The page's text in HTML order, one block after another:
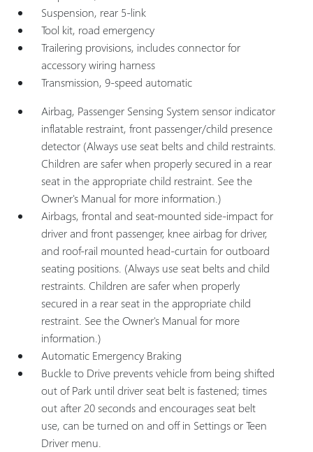
Suspension, rear 5-link
Tool kit, road emergency
Trailering provisions, includes connector for
accessory wiring harness
Transmission, 9-speed automatic
Airbag, Passenger Sensing System sensor indicator
inflatable restraint, front passenger/child presence
detector (Always use seat belts and child restraints.
Children are safer when properly secured in a rear
seat in the appropriate child restraint. See the
Owner's Manual for more information.)
Airbags, frontal and seat-mounted side-impact for
driver and front passenger, knee airbag for driver,
and roof-rail mounted head-curtain for outboard
seating positions. (Always use seat belts and child
restraints. Children are safer when properly
secured in a rear seat in the appropriate child
restraint. See the Owner's Manual for more
information.)
Automatic Emergency Braking
Buckle to Drive prevents vehicle from being shifted
out of Park until driver seat belt is fastened; times
out after 20 seconds and encourages seat belt
use, can be turned on and off in Settings or Teen
Driver menu.